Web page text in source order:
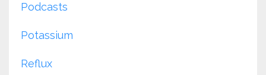
Podcasts
Potassium
Reflux